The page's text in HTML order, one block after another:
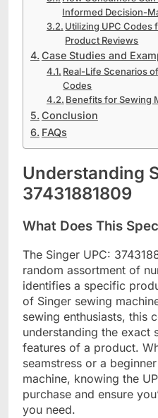
Informed Decision-
Utilizing UPC Codes
Product Reviews
Case Studies and
Real-Life Scenarios
Codes
Benefits for Sewing
Conclusion
FAQs
Understanding
37431881809
What Does This
The Singer UPC:
random assortment of
identifies a specific
of Singer sewing
sewing enthusiasts, this
understanding the exact
features of a product.
seamstress or a
machine, knowing the
purchase and ensure
you need.